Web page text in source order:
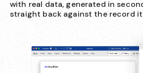
with real data, generated in
straight back against the record